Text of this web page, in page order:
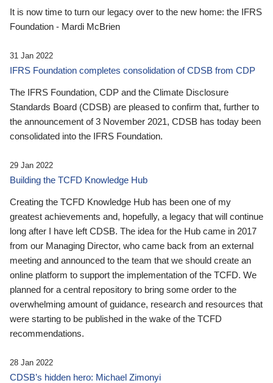
It is now time to turn our legacy over to the new home: the IFRS
Foundation - Mardi McBrien
31 Jan 2022
IFRS Foundation completes consolidation of CDSB from CDP
The IFRS Foundation, CDP and the Climate Disclosure
Standards Board (CDSB) are pleased to confirm that, further to
the announcement of 3 November 2021, CDSB has today been
consolidated into the IFRS Foundation.
29 Jan 2022
Building the TCFD Knowledge Hub
Creating the TCFD Knowledge Hub has been one of my
greatest achievements and, hopefully, a legacy that will continue
long after I have left CDSB. The idea for the Hub came in 2017
from our Managing Director, who came back from an external
meeting and announced to the team that we should create an
online platform to support the implementation of the TCFD. We
planned for a central repository to bring some order to the
overwhelming amount of guidance, research and resources that
were starting to be published in the wake of the TCFD
recommendations.
28 Jan 2022
CDSB’s hidden hero: Michael Zimonyi